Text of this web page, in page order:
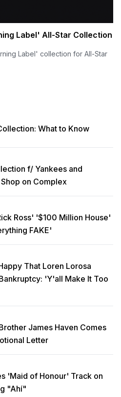
Label' All-Star Collection
Label' collection for All-Star
What to Know
f/ Yankees and
on Complex
Ross' '$100 Million House'
FAKE'
That Loren Lorosa
'Y'all Make It Too
James Haven Comes
Letter
'Maid of Honour' Track on
New Karol G Song "Ahí"